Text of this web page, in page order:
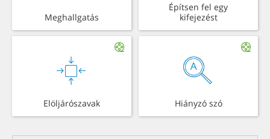
Meghallgatás
Építsen fel egy
kifejezést
Elöljárószavak Hiányzó szó